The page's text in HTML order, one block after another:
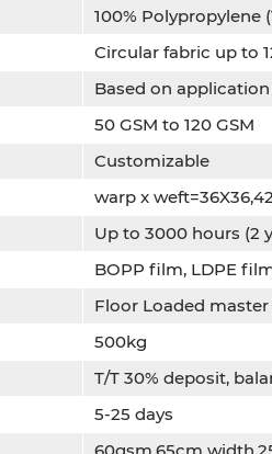
100% Polypropylene
Circular fabric up to
Based on
50 GSM to 120 GSM
Customizable
warp x
Up to 3000 hours (2
BOPP film, LDPE
Floor Loaded
500kg
T/T 30% deposit,
5-25 days